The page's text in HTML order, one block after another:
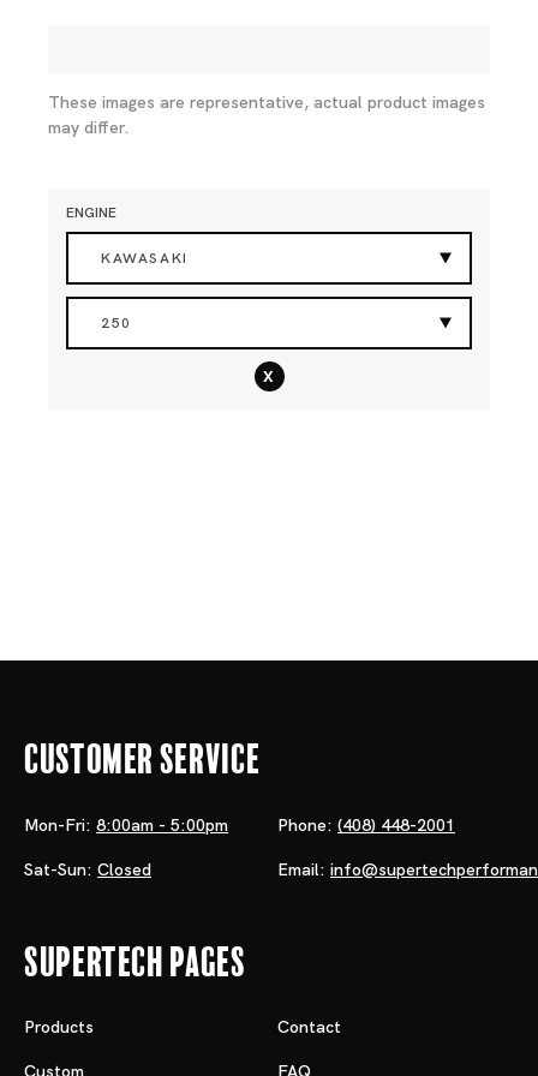
These images are representative, actual product images
may differ.
ENGINE
KAWASAKI
250
x
Customer Service
Mon-Fri: 8:00am - 5:00pm
Sat-Sun: Closed
Phone: (408) 448-2001
Email:
Supertech Pages
Products Contact